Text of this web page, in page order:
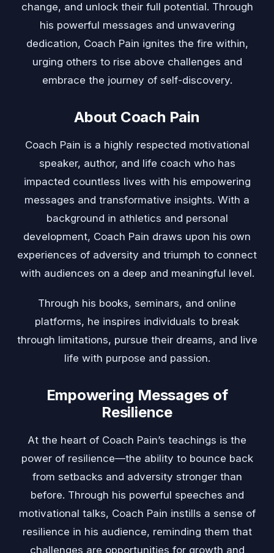
change, and unlock their full potential. Through
his powerful messages and unwavering
dedication, Coach Pain ignites the fire within,
urging others to rise above challenges and
embrace the journey of self-discovery.
About Coach Pain
Coach Pain is a highly respected motivational
speaker, author, and life coach who has
impacted countless lives with his empowering
messages and transformative insights. With a
background in athletics and personal
development, Coach Pain draws upon his own
experiences of adversity and triumph to connect
with audiences on a deep and meaningful level.
Through his books, seminars, and online
platforms, he inspires individuals to break
through limitations, pursue their dreams, and live
life with purpose and passion.
Empowering Messages of
Resilience
At the heart of Coach Pain’s teachings is the
power of resilience—the ability to bounce back
from setbacks and adversity stronger than
before. Through his powerful speeches and
motivational talks, Coach Pain instills a sense of
resilience in his audience, reminding them that
challenges are opportunities for growth and